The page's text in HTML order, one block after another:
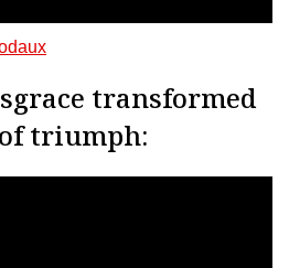
transformed
triumph: